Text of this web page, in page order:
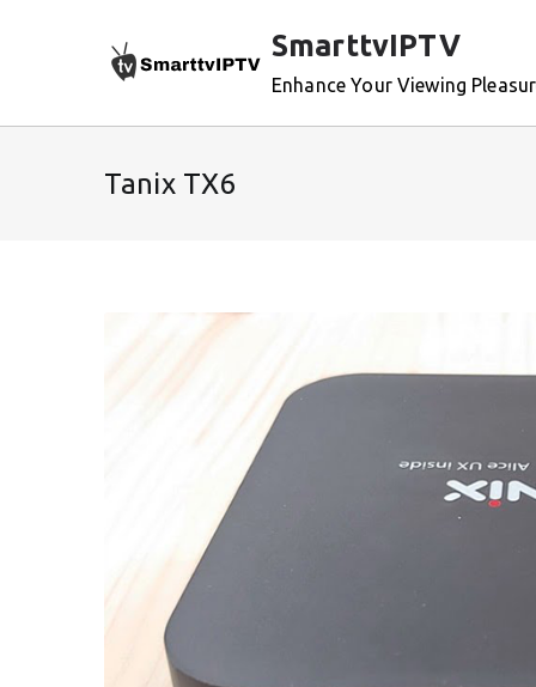
SmarttvIPTV
Enhance Your Viewing
Tanix TX6